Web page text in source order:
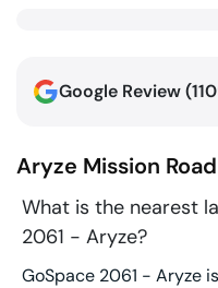
Google Review (
Aryze Mission Road
What is the nearest
2061 - Aryze?
GoSpace 2061 - Aryze